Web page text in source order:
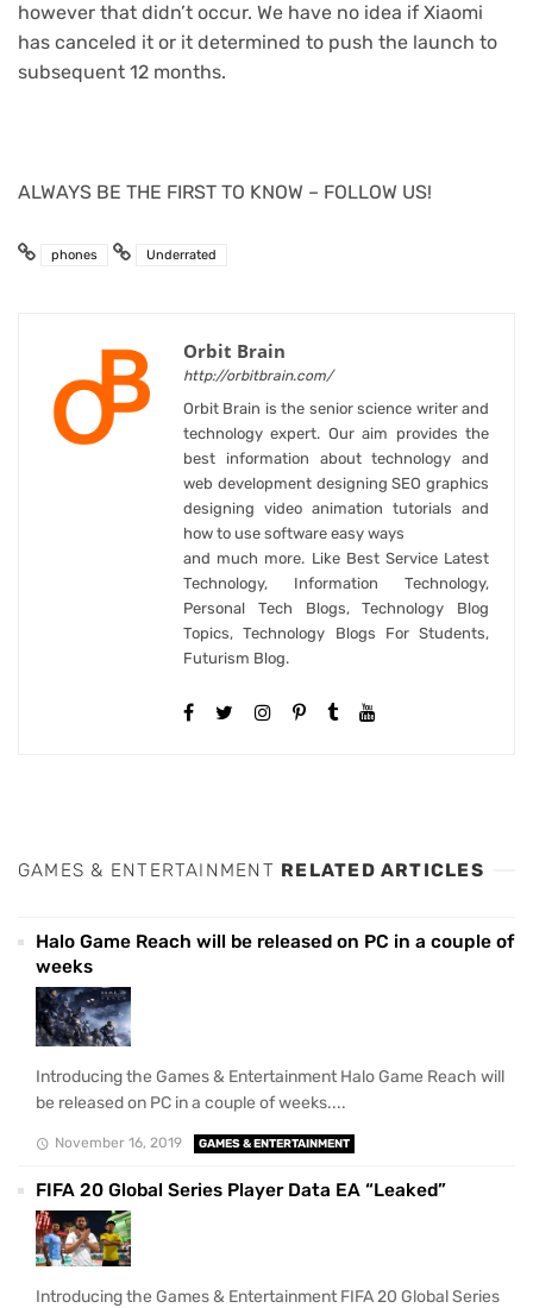
however that didn’t occur. We have no idea if Xiaomi
has canceled it or it determined to push the launch to
subsequent 12 months.
ALWAYS BE THE FIRST TO KNOW – FOLLOW US!
phones Underrated
Orbit Brain
http://orbitbrain.com/
Orbit Brain is the senior science writer and
technology expert. Our aim provides the
best information about technology and
web development designing SEO graphics
designing video animation tutorials and
how to use software easy ways
and much more. Like Best Service Latest
Technology, Information Technology,
Personal Tech Blogs, Technology Blog
Topics, Technology Blogs For Students,
Futurism Blog.
GAMES & ENTERTAINMENT RELATED ARTICLES
Halo Game Reach will be released on PC in a couple of
weeks
Introducing the Games & Entertainment Halo Game Reach will
be released on PC in a couple of weeks....
November 16, 2019 GAMES & ENTERTAINMENT
FIFA 20 Global Series Player Data EA “Leaked”
Introducing the Games & Entertainment FIFA 20 Global Series